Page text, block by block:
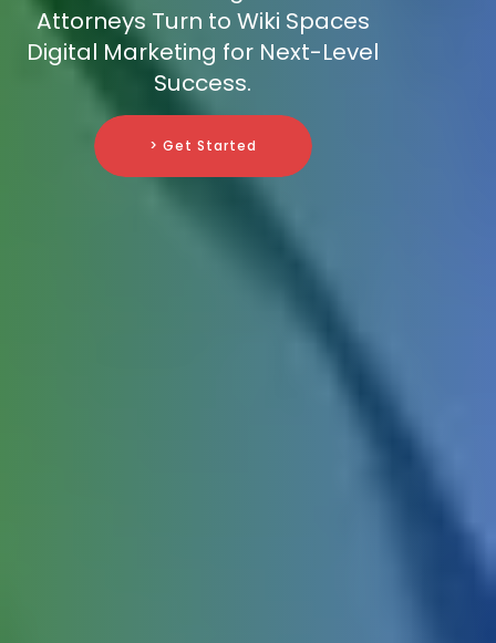
Attorneys Turn to Wiki Spaces
Digital Marketing for Next-Level
Success.
> Get Started